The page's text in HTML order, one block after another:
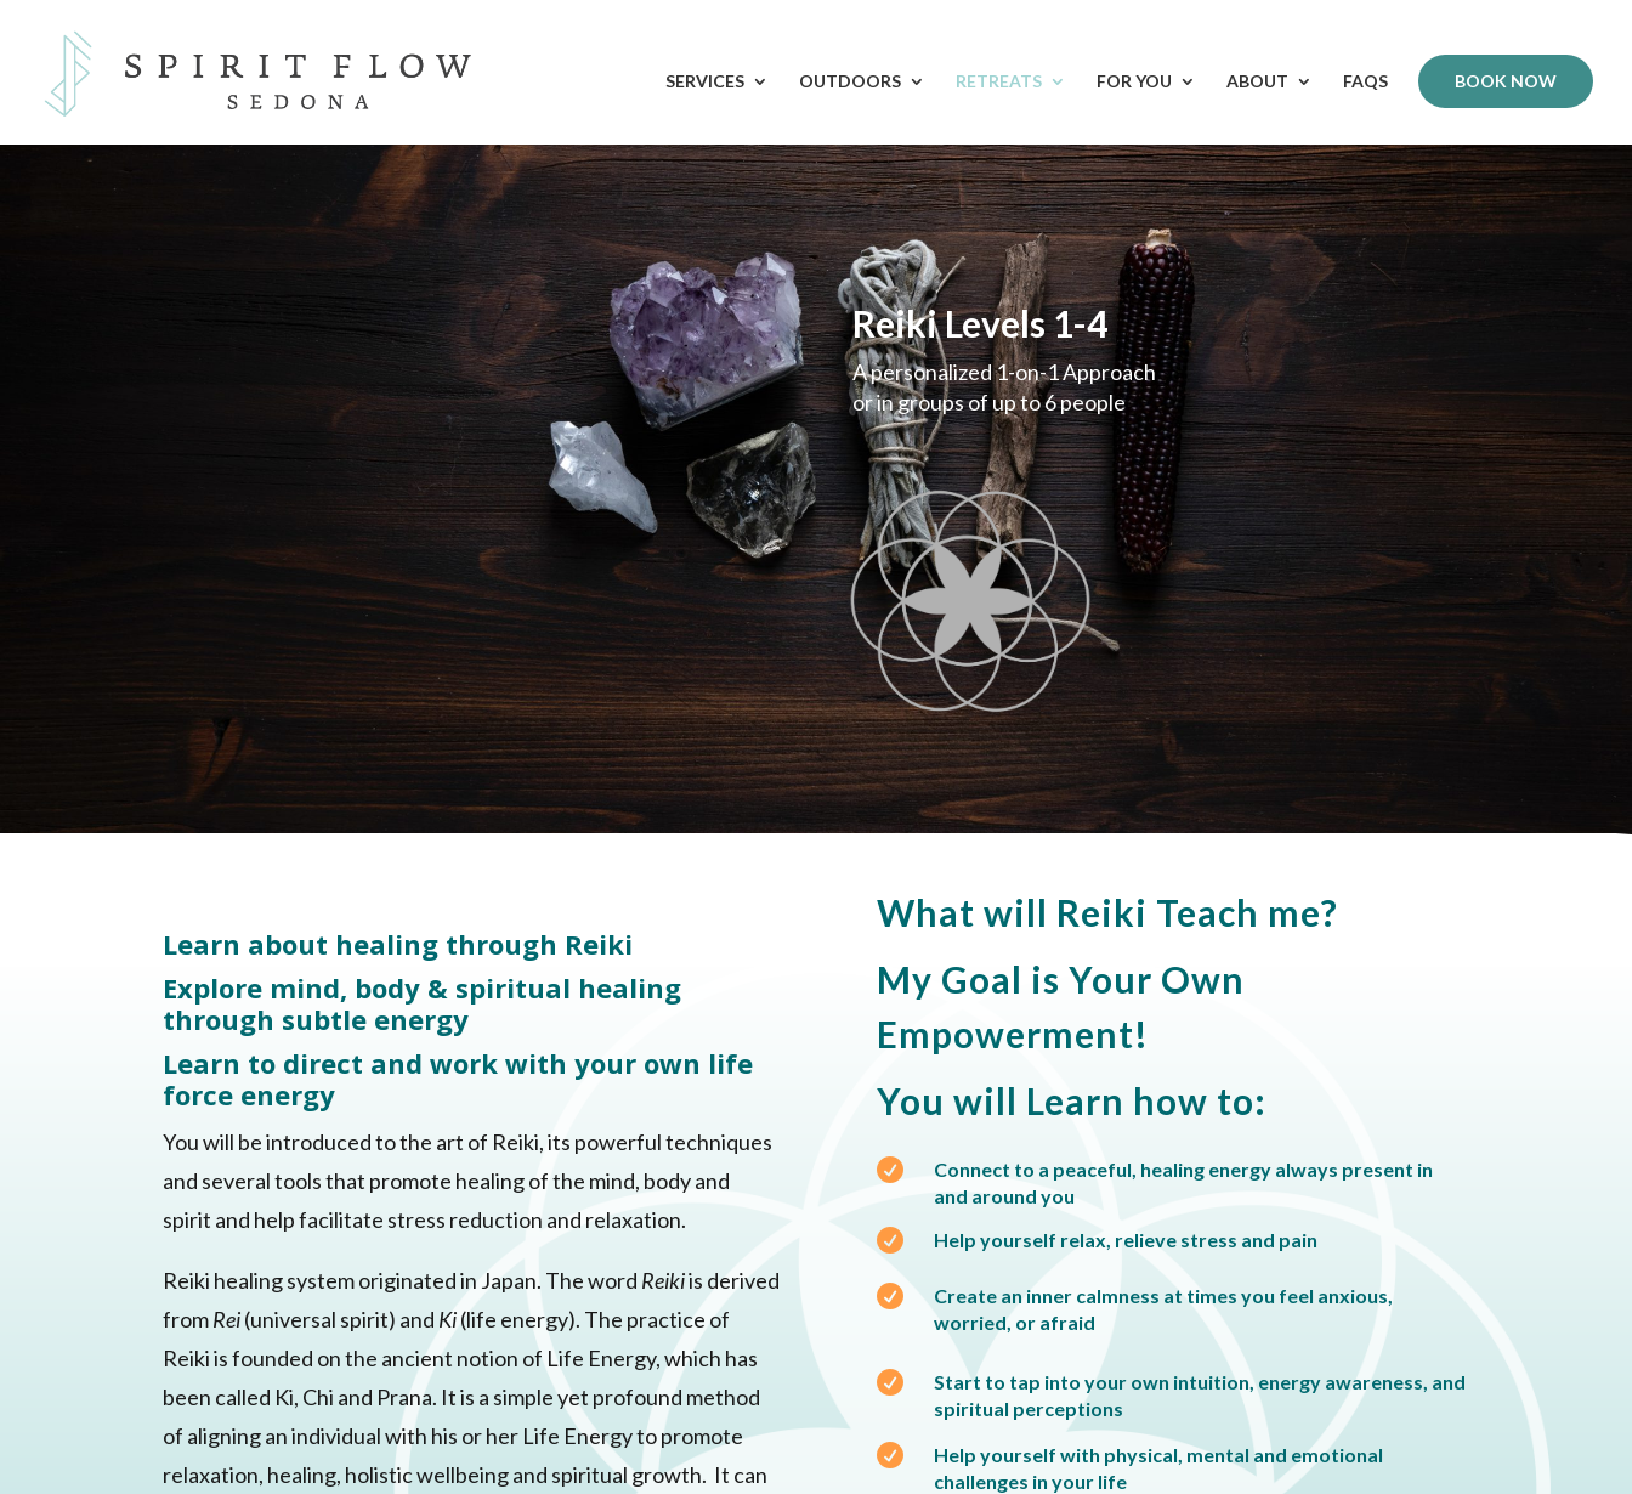
SERVICES OUTDOORS RETREATS FOR YOU ABOUT FAQS BOOK NOW
Reiki Levels 1-4
A personalized 1-on-1 Approach
or in groups of up to 6 people
Learn about healing through Reiki
Explore mind, body & spiritual healing
through subtle energy
Learn to direct and work with your own life
force energy
You will be introduced to the art of Reiki, its powerful techniques
and several tools that promote healing of the mind, body and
spirit and help facilitate stress reduction and relaxation.
Reiki healing system originated in Japan. The word Reikiis derived
fromRei(universal spirit) and Ki(life energy). The practice of
Reiki is founded on the ancient notion of Life Energy, which has
been called Ki, Chi and Prana. It is a simple yet profound method
of aligning an individual with his or her Life Energy to promote
relaxation, healing, holistic wellbeing and spiritual growth. It can
What will Reiki Teach me?
My Goal is Your Own
Empowerment!
You will Learn how to:

Connect to a peaceful, healing energy always present in
and around you
 Help yourself relax, relieve stress and pain

Create an inner calmness at times you feel anxious,
worried, or afraid

Start to tap into your own intuition, energy awareness, and
spiritual perceptions

Help yourself with physical, mental and emotional
challenges in your life